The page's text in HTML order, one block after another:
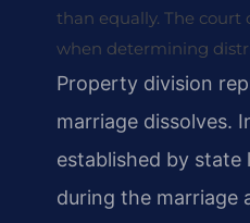
than equally. The court
when determining
Property division
marriage dissolves.
established by
during the marriage